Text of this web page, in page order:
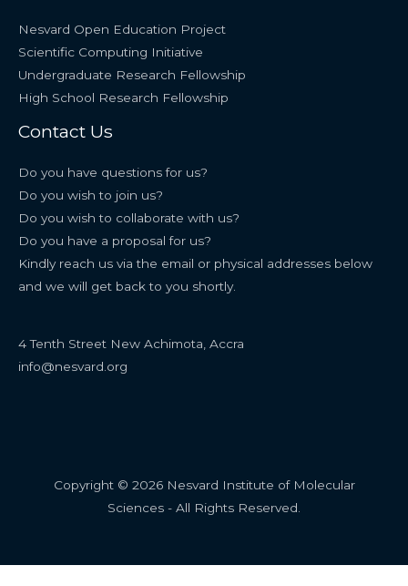
Nesvard Open Education Project
Scientific Computing Initiative
Undergraduate Research Fellowship
High School Research Fellowship
Contact Us
Do you have questions for us?
Do you wish to join us?
Do you wish to collaborate with us?
Do you have a proposal for us?
Kindly reach us via the email or physical addresses below
and we will get back to you shortly.
4 Tenth Street New Achimota, Accra
info@nesvard.org
Copyright © 2026 Nesvard Institute of Molecular
Sciences - All Rights Reserved.